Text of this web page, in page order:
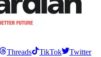
Threads TikTok
Twitter